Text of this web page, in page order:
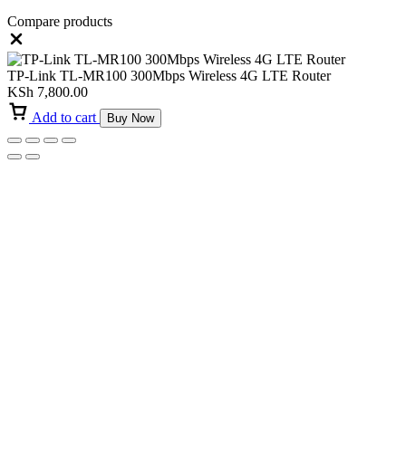
Compare products
TP-Link TL-MR100 300Mbps Wireless 4G LTE Router
KSh 7,800.00
Add to cart
Buy Now